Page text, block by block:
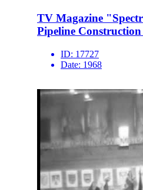
TV Magazine
Pipeline
ID: 17727
Date: 1968